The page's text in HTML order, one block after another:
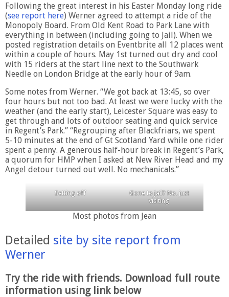
Following the great interest in his Easter Monday long ride
(see report here) Werner agreed to attempt a ride of the
Monopoly Board. From Old Kent Road to Park Lane with
everything in between (including going to Jail). When we
posted registration details on Eventbrite all 12 places went
within a couple of hours. May 1st turned out dry and cool
with 15 riders at the start line next to the Southwark
Needle on London Bridge at the early hour of 9am.
Some notes from Werner. “We got back at 13:45, so over
four hours but not too bad. At least we were lucky with the
weather (and the early start), Leicester Square was easy to
get through and lots of outdoor seating and quick service
in Regent’s Park.” “Regrouping after Blackfriars, we spent
5-10 minutes at the end of Gt Scotland Yard while one rider
spent a penny. A generous half-hour break in Regent’s Park,
a quorum for HMP when I asked at New River Head and my
Angel detour turned out well. No mechanicals.”
Setting off
Gone to jail? No. just
visiting
Most photos from Jean
Detailed site by site report from
Werner
Try the ride with friends. Download full route
information using link below